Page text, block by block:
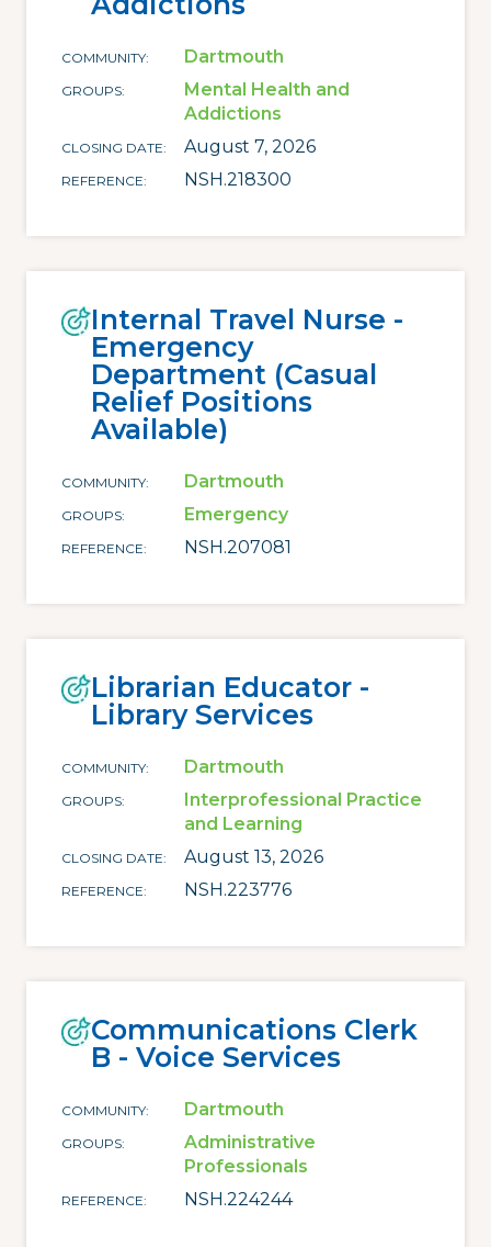
COMMUNITY Dartmouth
GROUPS
Mental Health and
Addictions
CLOSING DATE August 7, 2026
REFERENCE NSH.218300
Internal Travel Nurse -
Emergency
Department (Casual
Relief Positions
Available)
COMMUNITY Dartmouth
GROUPS Emergency
REFERENCE NSH.207081
Librarian Educator -
Library Services
COMMUNITY Dartmouth
GROUPS
Interprofessional Practice
and Learning
CLOSING DATE August 13, 2026
REFERENCE NSH.223776
Communications Clerk
B - Voice Services
COMMUNITY Dartmouth
GROUPS
Administrative
Professionals
REFERENCE NSH.224244